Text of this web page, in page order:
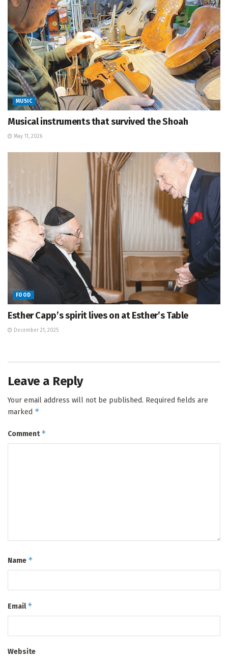
MUSIC
Musical instruments that survived the Shoah
May 11, 2026
FOOD
Esther Capp’s spirit lives on at Esther’s Table
December 21, 2025
Leave a Reply
Your email address will not be published. Required fields are
marked *
Comment*
Name *
Email*
Website